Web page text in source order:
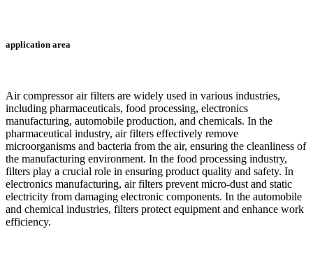
application area
Air compressor air filters are widely used in various industries,
including pharmaceuticals, food processing, electronics
manufacturing, automobile production, and chemicals. In the
pharmaceutical industry, air filters effectively remove
microorganisms and bacteria from the air, ensuring the cleanliness of
the manufacturing environment. In the food processing industry,
filters play a crucial role in ensuring product quality and safety. In
electronics manufacturing, air filters prevent micro-dust and static
electricity from damaging electronic components. In the automobile
and chemical industries, filters protect equipment and enhance work
efficiency.